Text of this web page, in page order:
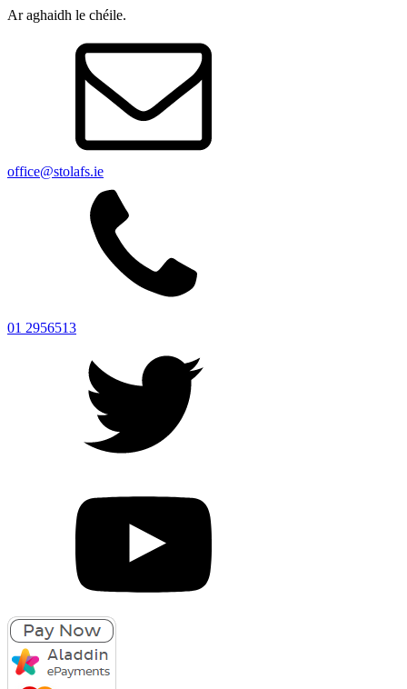
Ar aghaidh le chéile.
office@stolafs.ie
01 2956513